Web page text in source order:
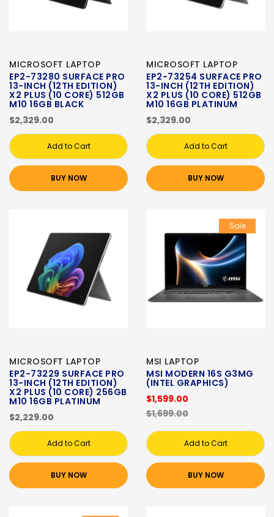
MICROSOFT LAPTOP
EP2-73280 SURFACE PRO
13-INCH (12TH EDITION)
X2 PLUS (10 CORE) 512GB
M10 16GB BLACK
$2,329.00
Add to Cart
BUY NOW
MICROSOFT LAPTOP
EP2-73254 SURFACE PRO
13-INCH (12TH EDITION)
X2 PLUS (10 CORE) 512GB
M10 16GB PLATINUM
$2,329.00
Add to Cart
BUY NOW
MICROSOFT LAPTOP
EP2-73229 SURFACE PRO
13-INCH (12TH EDITION)
X2 PLUS (10 CORE) 256GB
M10 16GB PLATINUM
$2,229.00
Add to Cart
BUY NOW
Sale
MSI LAPTOP
MSI MODERN 16S G3MG
(INTEL GRAPHICS)
$1,599.00
$1,699.00
Add to Cart
BUY NOW